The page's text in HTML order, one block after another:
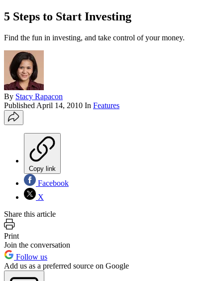
5 Steps to Start Investing
Find the fun in investing, and take control of your money.
By Stacy Rapacon
Published April 14, 2010 In Features
Copy link
Facebook
X
Share this article
Print
Join the conversation
Follow us
Add us as a preferred source on Google